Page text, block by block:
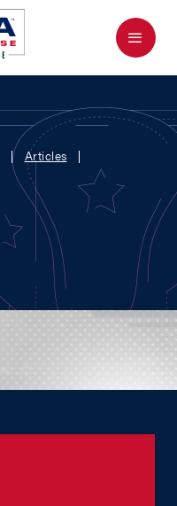
Menu
Articles